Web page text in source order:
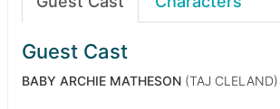
Guest Cast
BABY ARCHIE MATHESON (TAJ CLELAND)